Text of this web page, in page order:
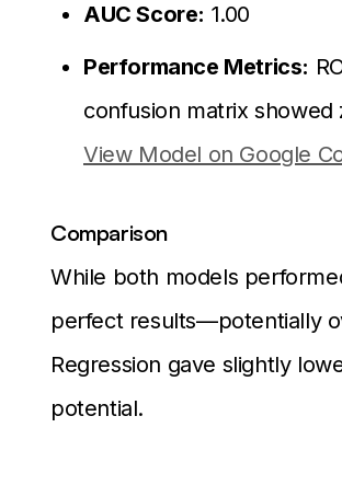
AUC Score: 1.00
Performance Metrics:
confusion matrix showed
View Model on Google
Comparison
While both models
perfect results—potentially
Regression gave slightly
potential.